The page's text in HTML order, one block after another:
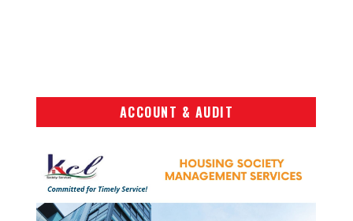
ACCOUNT & AUDIT